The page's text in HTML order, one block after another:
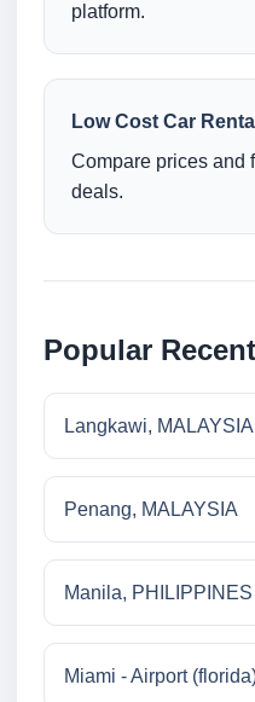
platform.
Low Cost Car Rental
Compare prices and
deals.
Popular
Langkawi, MALAYSIA
Penang, MALAYSIA
Manila, PHILIPPINES
Miami - Airport